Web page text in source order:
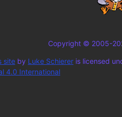
Copyright © 2005-
site by Luke Schierer is licensed
4.0 International